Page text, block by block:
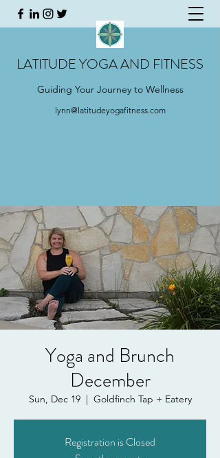
LATITUDE YOGA AND FITNESS
Guiding Your Journey to Wellness
lynn@latitudeyogafitness.com
Yoga and Brunch
December
Sun, Dec 19
  |
Goldfinch Tap + Eatery
Registration is Closed